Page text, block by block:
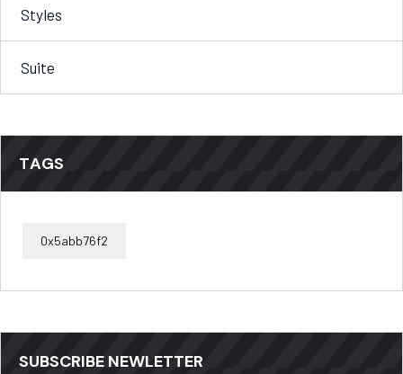
Styles
Suite
TAGS
0x5abb76f2
SUBSCRIBE NEWLETTER